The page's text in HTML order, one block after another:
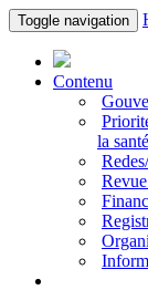
Toggle navigation
Contenu
la santé